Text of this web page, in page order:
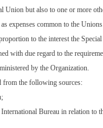
Union but also to one or more
expenses common to the
to the interest the
with due regard to the
by the Organization.
from the following sources:
Bureau in relation to